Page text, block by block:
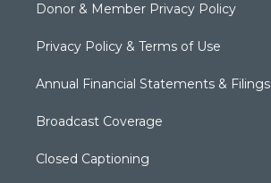
Donor & Member Privacy Policy
Privacy Policy & Terms of Use
Annual Financial Statements & Filings
Broadcast Coverage
Closed Captioning